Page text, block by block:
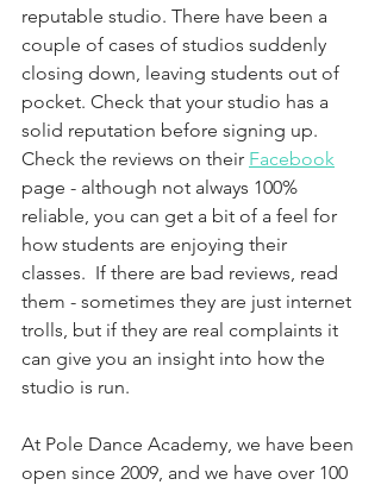
reputable studio. There have been a
couple of cases of studios suddenly
closing down, leaving students out of
pocket. Check that your studio has a
solid reputation before signing up.
Check the reviews on their Facebook
page - although not always 100%
reliable, you can get a bit of a feel for
how students are enjoying their
classes.  If there are bad reviews, read
them - sometimes they are just internet
trolls, but if they are real complaints it
can give you an insight into how the
studio is run.
At Pole Dance Academy, we have been
open since 2009, and we have over 100